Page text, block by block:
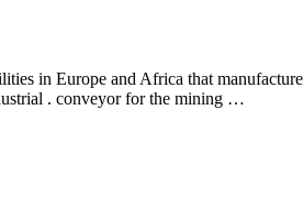
in Europe and Africa that
. conveyor for the mining …